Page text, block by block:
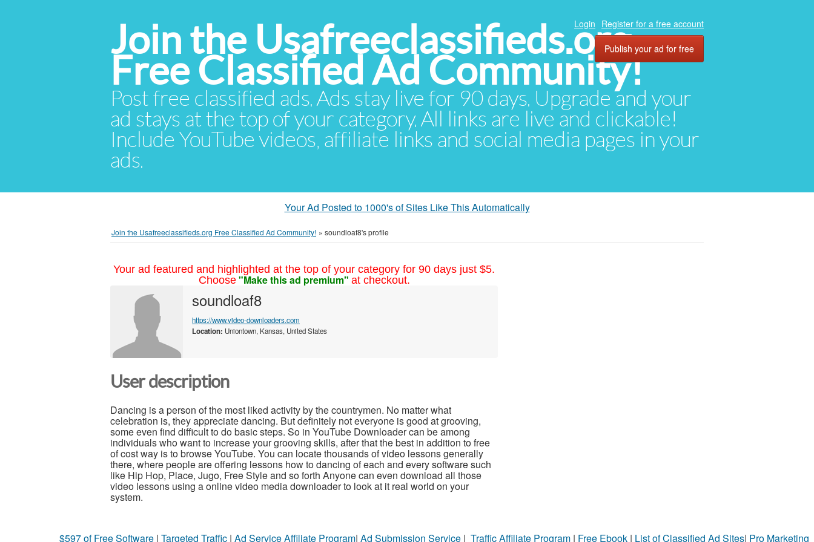
Join the Usafreeclassifieds.org
Free Classified Ad Community!
Post free classified ads. Ads stay live for 90 days. Upgrade and your
ad stays at the top of your category. All links are live and clickable!
Include YouTube videos, affiliate links and social media pages in your
ads.
Login Register for a free account
Publish your ad for free
Your Ad Posted to 1000's of Sites Like This Automatically
Join the Usafreeclassifieds.org Free Classified Ad Community! » soundloaf8's profile
Your ad featured and highlighted at the top of your category for 90 days just $5.
Choose "Make this ad premium" at checkout.
soundloaf8
https://www.video-downloaders.com
Location: Uniontown, Kansas, United States
User description
Dancing is a person of the most liked activity by the countrymen. No matter what
celebration is, they appreciate dancing. But definitely not everyone is good at grooving,
some even find difficult to do basic steps. So in YouTube Downloader can be among
individuals who want to increase your grooving skills, after that the best in addition to free
of cost way is to browse YouTube. You can locate thousands of video lessons generally
there, where people are offering lessons how to dancing of each and every software such
like Hip Hop, Place, Jugo, Free Style and so forth Anyone can even download all those
video lessons using a online video media downloader to look at it real world on your
system.
$597 of Free Software | Targeted Traffic | Ad Service Affiliate Program| Ad Submission Service | Traffic Affiliate Program | Free Ebook | List of Classified Ad Sites| Pro Marketing